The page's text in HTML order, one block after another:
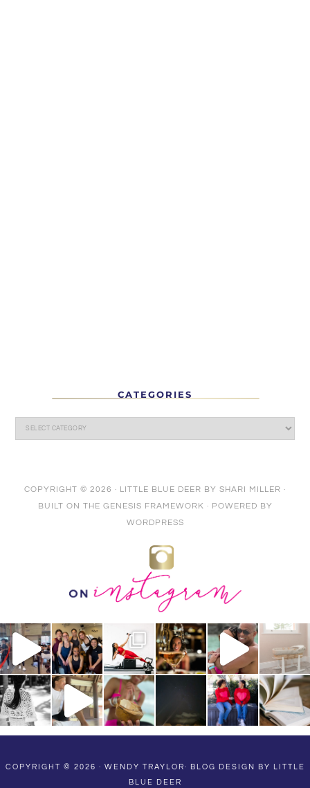
CATEGORIES
COPYRIGHT © 2026 · LITTLE BLUE DEER BY SHARI MILLER ·
BUILT ON THE GENESIS FRAMEWORK · POWERED BY
WORDPRESS
COPYRIGHT © 2026 · WENDY TRAYLOR·
BLOG DESIGN BY LITTLE
BLUE DEER